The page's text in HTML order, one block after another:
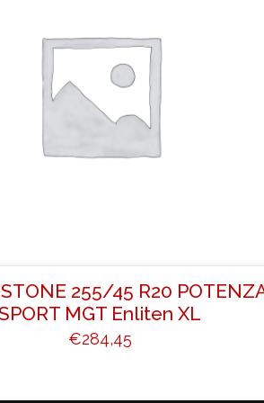
255/45 R20
MGT Enliten XL
€284,45